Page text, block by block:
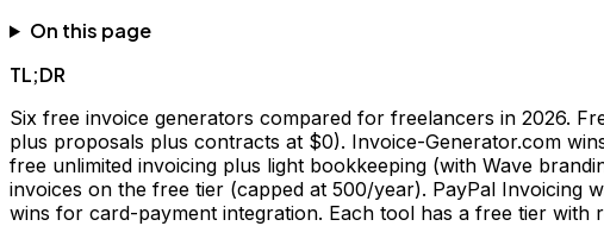
On this page
TL;DR
Six free invoice generators compared for freelancers in 2026.
plus proposals plus contracts at $0). Invoice-Generator.com
free unlimited invoicing plus light bookkeeping (with Wave
invoices on the free tier (capped at 500/year). PayPal Invoicing
wins for card-payment integration. Each tool has a free tier with